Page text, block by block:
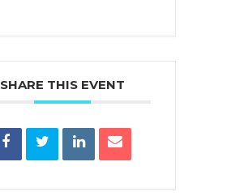
SHARE THIS EVENT